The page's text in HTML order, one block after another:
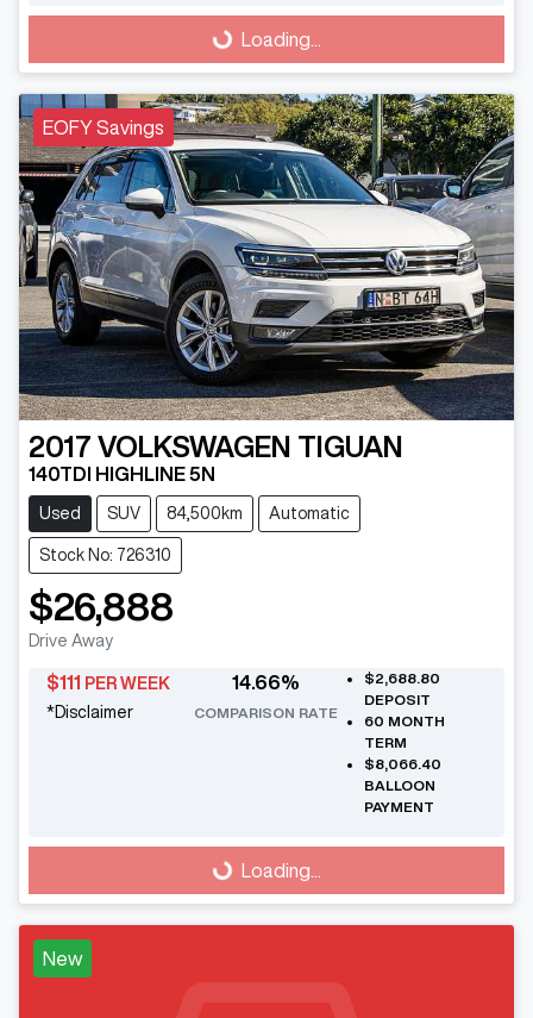
Loading...
Loading...
EOFY Savings
2017 VOLKSWAGEN TIGUAN
140TDI HIGHLINE 5N
Used SUV 84,500km Automatic
Stock No: 726310
$26,888
Drive Away
$111 PER WEEK
*Disclaimer
14.66%
COMPARISON RATE
$2,688.80
DEPOSIT
60 MONTH
TERM
$8,066.40
BALLOON
PAYMENT
Loading...
Loading...
New